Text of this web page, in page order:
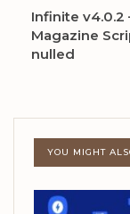
Infinite v4.0.2
Magazine
nulled
YOU MIGHT